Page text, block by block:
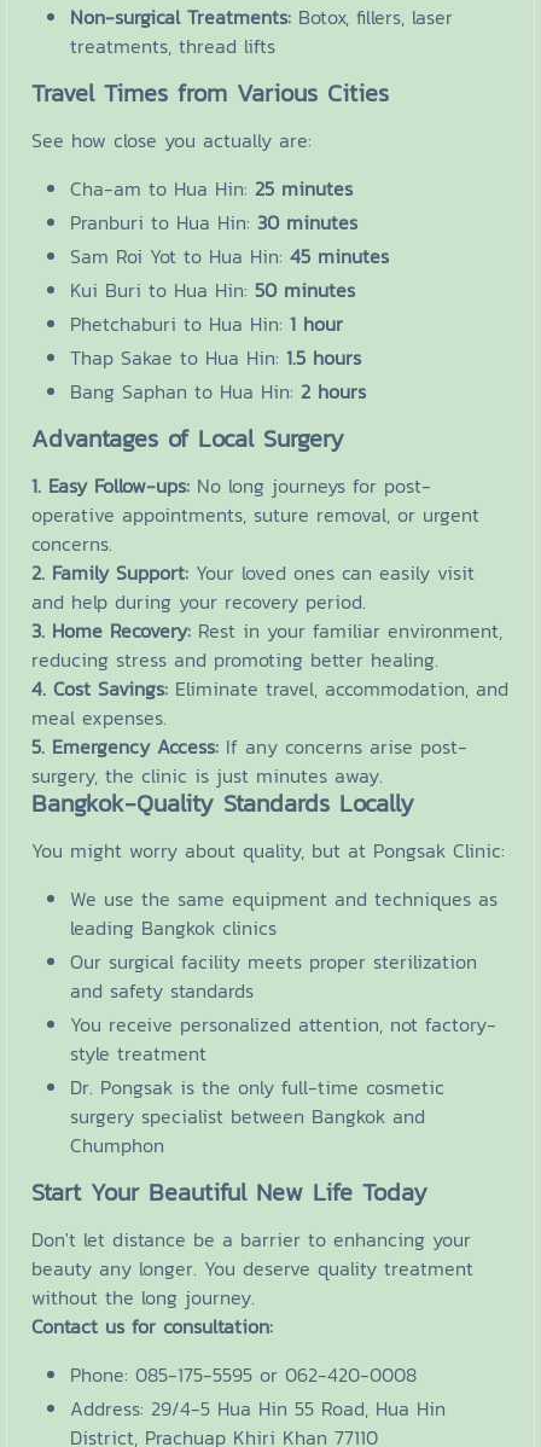
Non-surgical Treatments: Botox, fillers, laser
treatments, thread lifts
Travel Times from Various Cities
See how close you actually are:
Cha-am to Hua Hin: 25 minutes
Pranburi to Hua Hin: 30 minutes
Sam Roi Yot to Hua Hin: 45 minutes
Kui Buri to Hua Hin: 50 minutes
Phetchaburi to Hua Hin: 1 hour
Thap Sakae to Hua Hin: 1.5 hours
Bang Saphan to Hua Hin: 2 hours
Advantages of Local Surgery
1. Easy Follow-ups: No long journeys for post-
operative appointments, suture removal, or urgent
concerns.
2. Family Support: Your loved ones can easily visit
and help during your recovery period.
3. Home Recovery: Rest in your familiar environment,
reducing stress and promoting better healing.
4. Cost Savings: Eliminate travel, accommodation, and
meal expenses.
5. Emergency Access: If any concerns arise post-
surgery, the clinic is just minutes away.
Bangkok-Quality Standards Locally
You might worry about quality, but at Pongsak Clinic:
We use the same equipment and techniques as
leading Bangkok clinics
Our surgical facility meets proper sterilization
and safety standards
You receive personalized attention, not factory-
style treatment
Dr. Pongsak is the only full-time cosmetic
surgery specialist between Bangkok and
Chumphon
Start Your Beautiful New Life Today
Don't let distance be a barrier to enhancing your
beauty any longer. You deserve quality treatment
without the long journey.
Contact us for consultation:
Phone: 085-175-5595 or 062-420-0008
Address: 29/4-5 Hua Hin 55 Road, Hua Hin
District, Prachuap Khiri Khan 77110